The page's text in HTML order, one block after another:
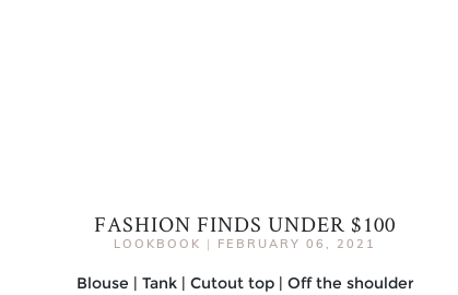
FASHION FINDS UNDER $100
LOOKBOOK | FEBRUARY 06, 2021
Blouse | Tank | Cutout top | Off the shoulder